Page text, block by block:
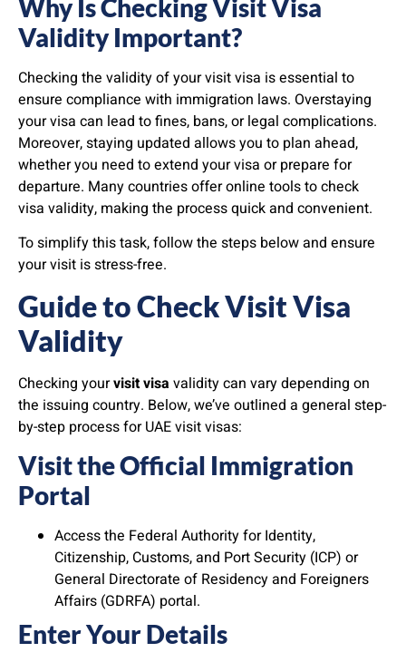
Why Is Checking Visit Visa
Validity Important?
Checking the validity of your visit visa is essential to
ensure compliance with immigration laws. Overstaying
your visa can lead to fines, bans, or legal complications.
Moreover, staying updated allows you to plan ahead,
whether you need to extend your visa or prepare for
departure. Many countries offer online tools to check
visa validity, making the process quick and convenient.
To simplify this task, follow the steps below and ensure
your visit is stress-free.
Guide to Check Visit Visa
Validity
Checking yourvisit visa validity can vary depending on
the issuing country. Below, we’ve outlined a general step-
by-step process for UAE visit visas:
Visit the Official Immigration
Portal
Access the Federal Authority for Identity,
Citizenship, Customs, and Port Security (ICP) or
General Directorate of Residency and Foreigners
Affairs (GDRFA) portal.
Enter Your Details